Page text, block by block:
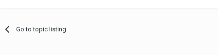
Go to topic listing